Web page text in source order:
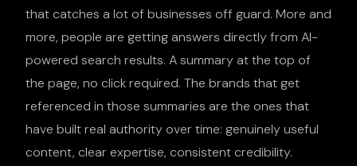
that catches a lot of businesses off guard. More and
more, people are getting answers directly from AI-
powered search results. A summary at the top of
the page, no click required. The brands that get
referenced in those summaries are the ones that
have built real authority over time: genuinely useful
content, clear expertise, consistent credibility.